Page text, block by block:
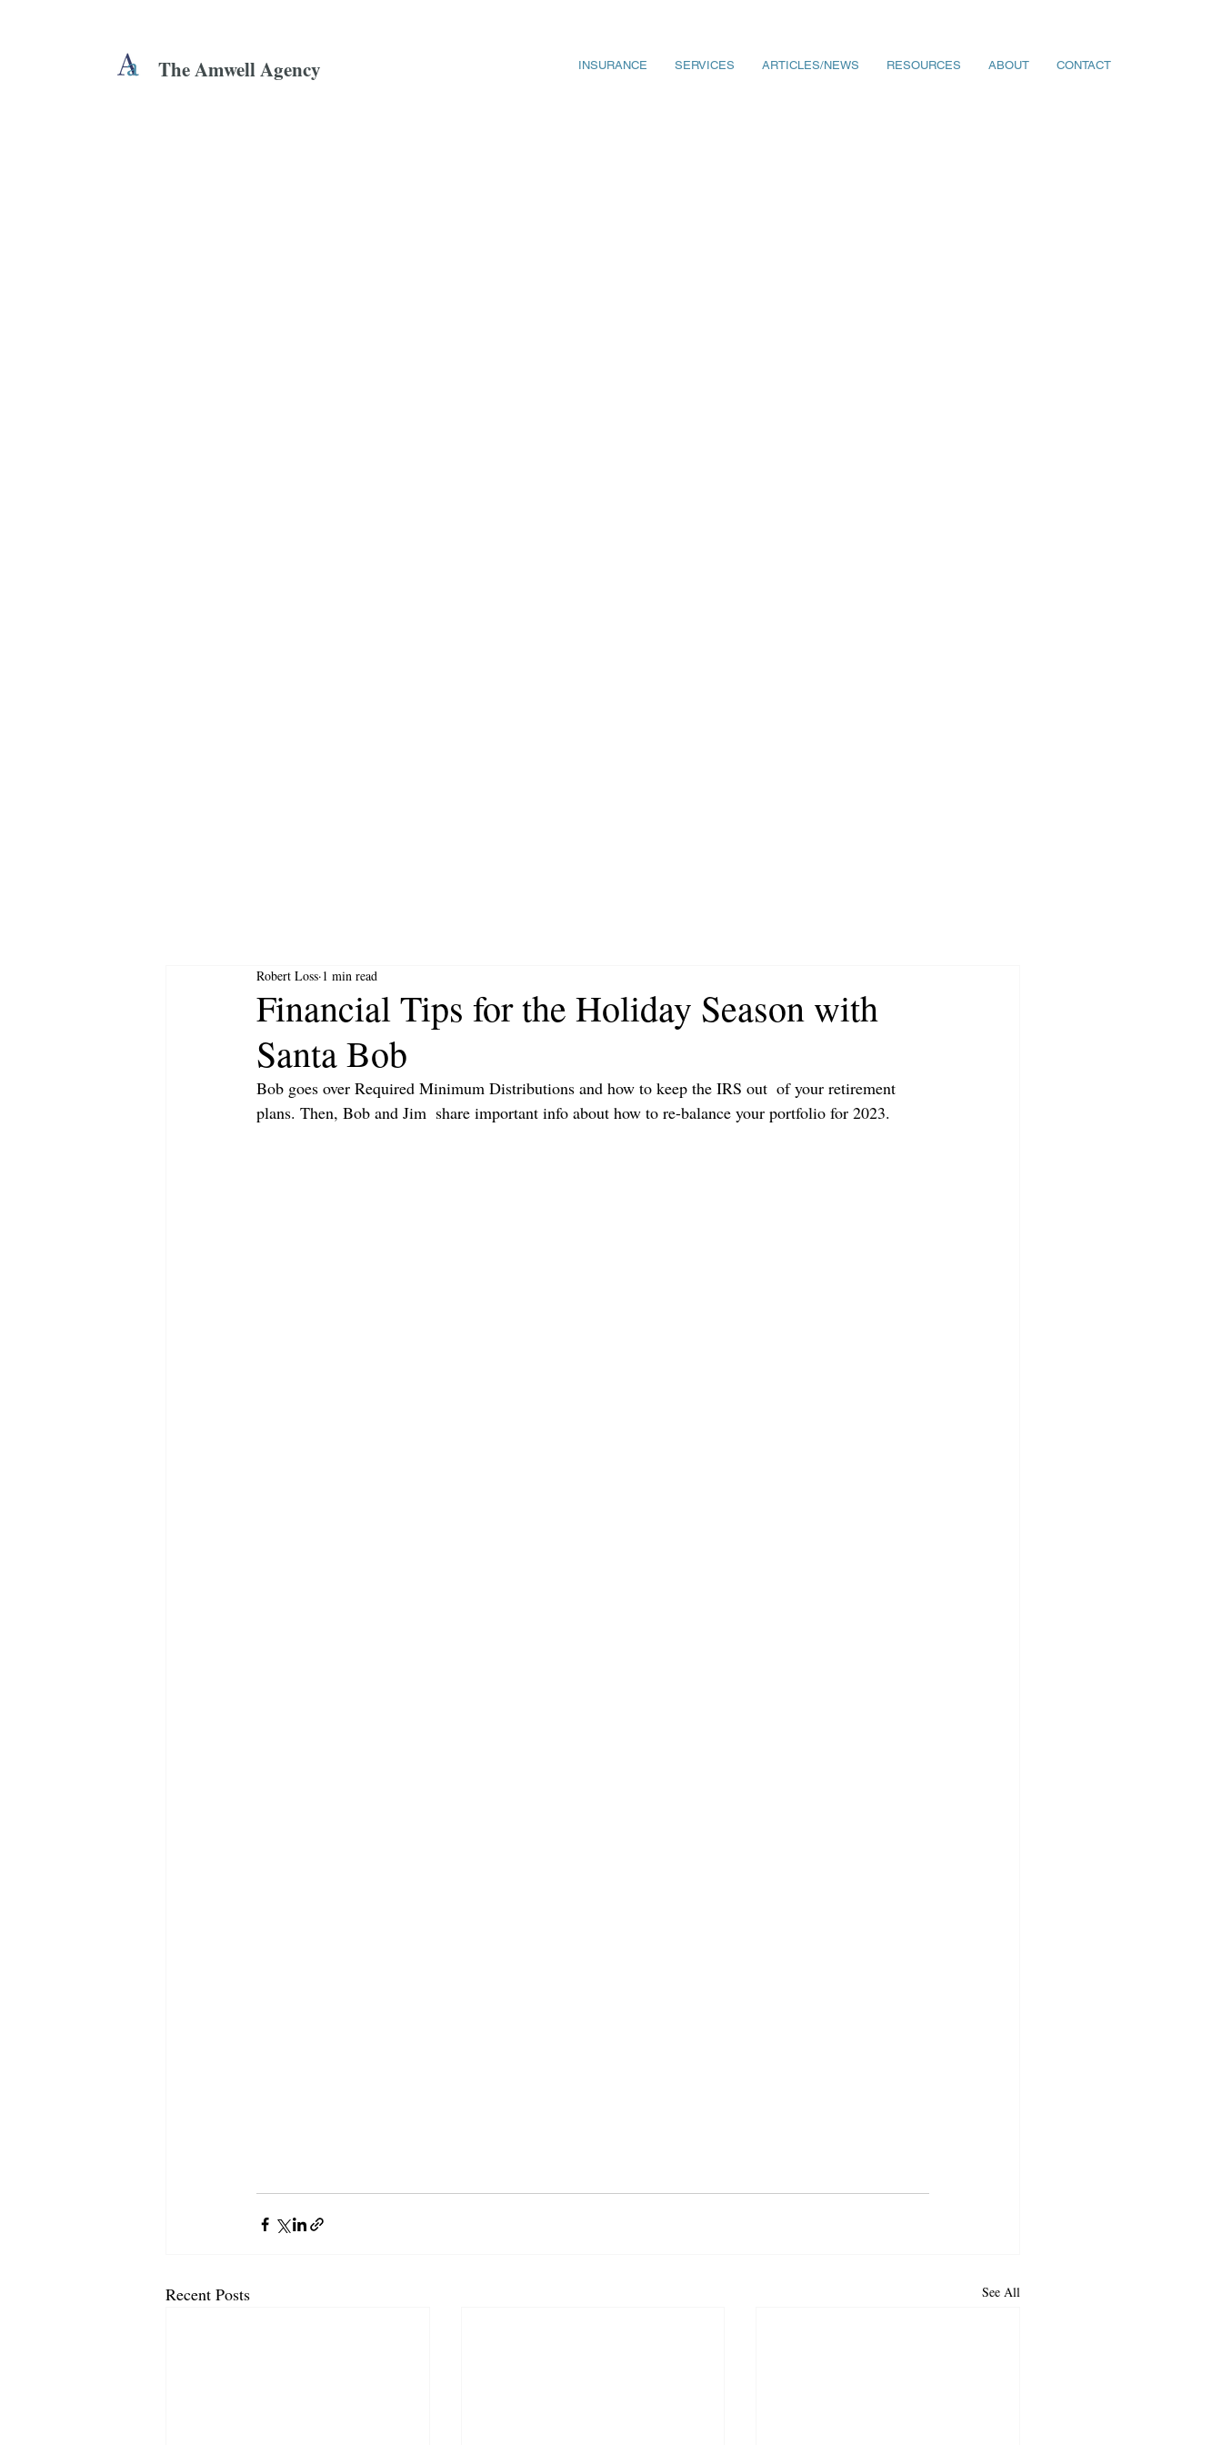
The Amwell Agency INSURANCE SERVICES ARTICLES/NEWS RESOURCES ABOUT CONTACT
Financial Tips for the Holiday Season with
Santa Bob
Robert Loss 1 min read
Bob goes over Required Minimum Distributions and how to keep the IRS out  of your retirement
plans. Then, Bob and Jim  share important info about how to re-balance your portfolio for 2023.
Recent Posts See All